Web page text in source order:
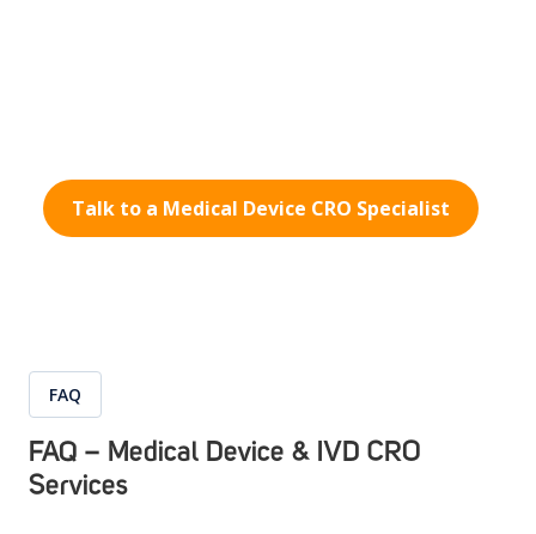
Talk to a Medical Device CRO Specialist
FAQ
FAQ – Medical Device & IVD CRO
Services